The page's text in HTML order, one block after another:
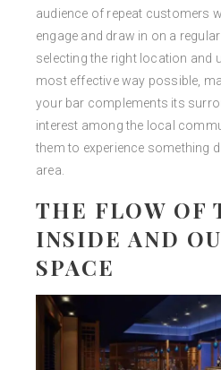
audience of repeat customers
engage and draw in on a
selecting the right location and
most effective way possible,
your bar complements its
interest among the local
them to experience something
area.
THE FLOW OF
INSIDE AND
SPACE